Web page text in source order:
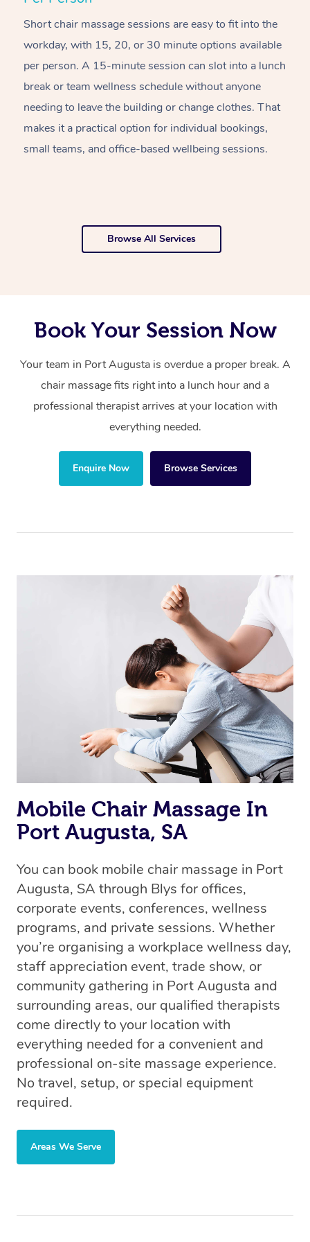
Short chair massage sessions are easy to fit into the
workday, with 15, 20, or 30 minute options available
per person. A 15-minute session can slot into a lunch
break or team wellness schedule without anyone
needing to leave the building or change clothes. That
makes it a practical option for individual bookings,
small teams, and office-based wellbeing sessions.
Browse All Services
Book Your Session Now
Your team in Port Augusta is overdue a proper break. A
chair massage fits right into a lunch hour and a
professional therapist arrives at your location with
everything needed.
Enquire Now Browse Services
Mobile Chair Massage In
Port Augusta, SA
You can book mobile chair massage in Port
Augusta, SA through Blys for offices,
corporate events, conferences, wellness
programs, and private sessions. Whether
you’re organising a workplace wellness day,
staff appreciation event, trade show, or
community gathering in Port Augusta and
surrounding areas, our qualified therapists
come directly to your location with
everything needed for a convenient and
professional on-site massage experience.
No travel, setup, or special equipment
required.
Areas We Serve